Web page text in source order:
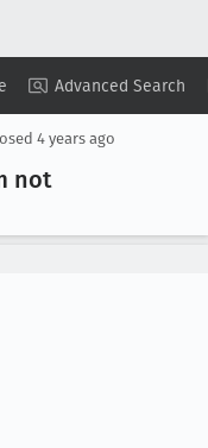
Advanced Search
Copy Summary ▾ View ▾
4 years ago
not